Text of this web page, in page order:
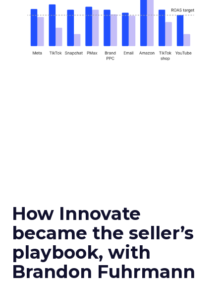
How Innovate
became the seller’s
playbook, with
Brandon Fuhrmann